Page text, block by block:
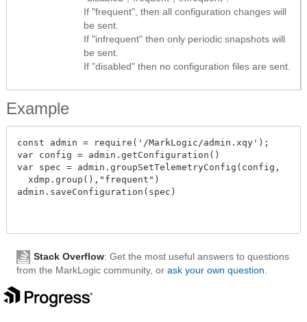
If "frequent", then all configuration changes will
be sent.
If "infrequent" then only periodic snapshots will
be sent.
If "disabled" then no configuration files are sent.
Example
const admin = require('/MarkLogic/admin.xqy');
var config = admin.getConfiguration()
var spec = admin.groupSetTelemetryConfig(config,
  xdmp.group(),"frequent")
admin.saveConfiguration(spec)
Stack Overflow: Get the most useful answers to questions
from the MarkLogic community, or ask your own question